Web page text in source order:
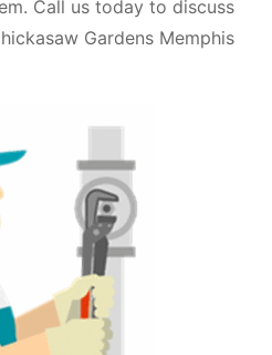
Call us today to discuss
Gardens Memphis